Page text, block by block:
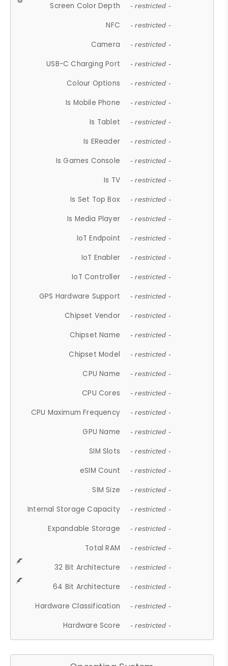
Screen Color Depth - restricted -
NFC - restricted -
Camera - restricted -
USB-C Charging Port - restricted -
Colour Options - restricted -
Is Mobile Phone - restricted -
Is Tablet - restricted -
Is EReader - restricted -
Is Games Console - restricted -
Is TV - restricted -
Is Set Top Box - restricted -
Is Media Player - restricted -
IoT Endpoint - restricted -
IoT Enabler - restricted -
IoT Controller - restricted -
GPS Hardware Support - restricted -
Chipset Vendor - restricted -
Chipset Name - restricted -
Chipset Model - restricted -
CPU Name - restricted -
CPU Cores - restricted -
CPU Maximum Frequency - restricted -
GPU Name - restricted -
SIM Slots - restricted -
eSIM Count - restricted -
SIM Size - restricted -
Internal Storage Capacity - restricted -
Expandable Storage - restricted -
Total RAM - restricted -
32 Bit Architecture - restricted -
64 Bit Architecture - restricted -
Hardware Classification - restricted -
Hardware Score - restricted -